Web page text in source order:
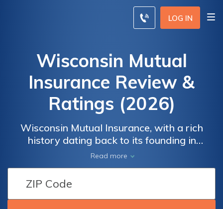
LOG IN
Wisconsin Mutual
Insurance Review &
Ratings (2026)
Wisconsin Mutual Insurance, with a rich
history dating back to its founding in
Madison, has been a steadfast provider of
insurance solutions, offering a range of
products and services tailored to meet the
diverse needs of policyholders across the
Midwest region.
Read more